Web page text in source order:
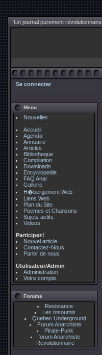
Un journal purement révolutionnaire
Se connecter
Menu
Nouvelles
Accueil
Agenda
Annuaire
Articles
Bibliotheque
Compilation
Downloads
Encyclopedie
FAQ Anar
Gallerie
H�bergement Web
Liens Web
Plan du Site
Poemes et Chansons
Sujets actifs
Videos
Participez!
Nouvel article
Contactez-Nous
Parler de nous
Utulisateur/Admin
Administration
Votre compte
Forums
Resistance
Les Insoumis
Quebec Underground
Forum Anarchiste
Pirate-Punk
forum Anarchiste
Revolutionnaire